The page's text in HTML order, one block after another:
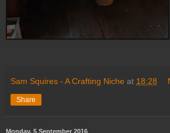
Sam Squires - A Crafting Niche at 18:28
Share
Monday, 5 September 2016